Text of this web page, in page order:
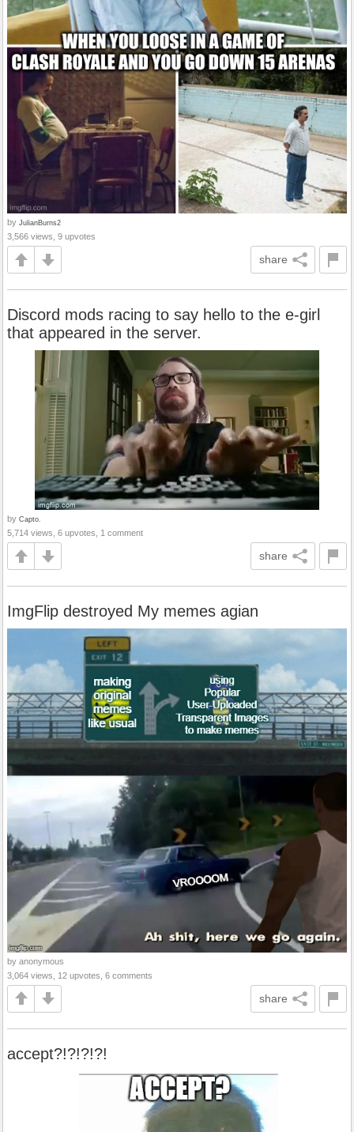
by JulianBurns2
3,566 views, 9 upvotes
share
Discord mods racing to say hello to the e-girl
that appeared in the server.
by Capto.
5,714 views, 6 upvotes, 1 comment
share
ImgFlip destroyed My memes agian
by anonymous
3,064 views, 12 upvotes, 6 comments
share
accept?!?!?!?!